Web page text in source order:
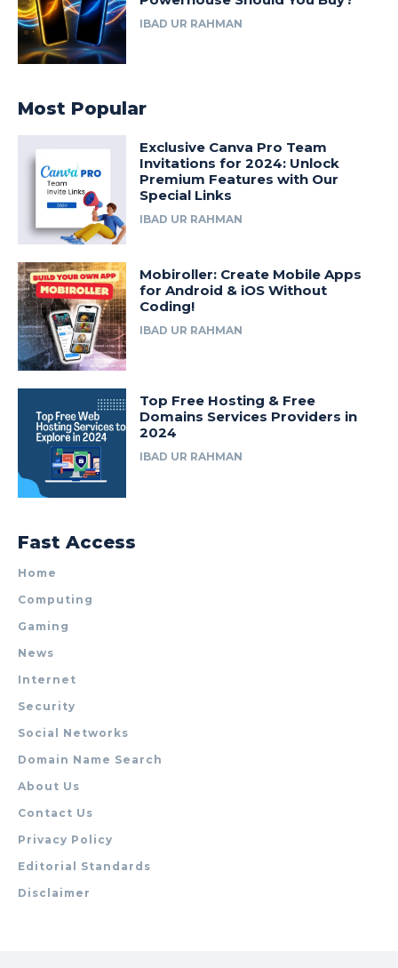
IBAD UR RAHMAN
Most Popular
Exclusive Canva Pro Team
Invitations for 2024: Unlock
Premium Features with Our
Special Links
IBAD UR RAHMAN
Mobiroller: Create Mobile Apps
for Android & iOS Without
Coding!
IBAD UR RAHMAN
Top Free Hosting & Free
Domains Services Providers in
2024
IBAD UR RAHMAN
Fast Access
Home
Computing
Gaming
News
Internet
Security
Social Networks
Domain Name Search
About Us
Contact Us
Privacy Policy
Editorial Standards
Disclaimer